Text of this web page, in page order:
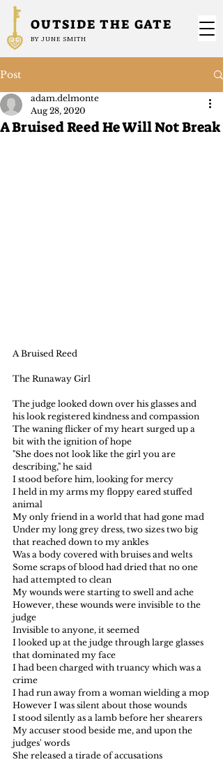
OUTSIDE THE GATE
BY JUNE SMITH
Post
A Bruised Reed He Will Not Break
adam.delmonte
Aug 28, 2020
A Bruised Reed
The Runaway Girl
The judge looked down over his glasses and
his look registered kindness and compassion
The waning flicker of my heart surged up a
bit with the ignition of hope
"She does not look like the girl you are
describing," he said
I stood before him, looking for mercy
I held in my arms my floppy eared stuffed
animal
My only friend in a world that had gone mad
Under my long grey dress, two sizes two big
that reached down to my ankles
Was a body covered with bruises and welts
Some scraps of blood had dried that no one
had attempted to clean
My wounds were starting to swell and ache
However, these wounds were invisible to the
judge
Invisible to anyone, it seemed
I looked up at the judge through large glasses
that dominated my face
I had been charged with truancy which was a
crime
I had run away from a woman wielding a mop
However I was silent about those wounds
I stood silently as a lamb before her shearers
My accuser stood beside me, and upon the
judges' words
She released a tirade of accusations